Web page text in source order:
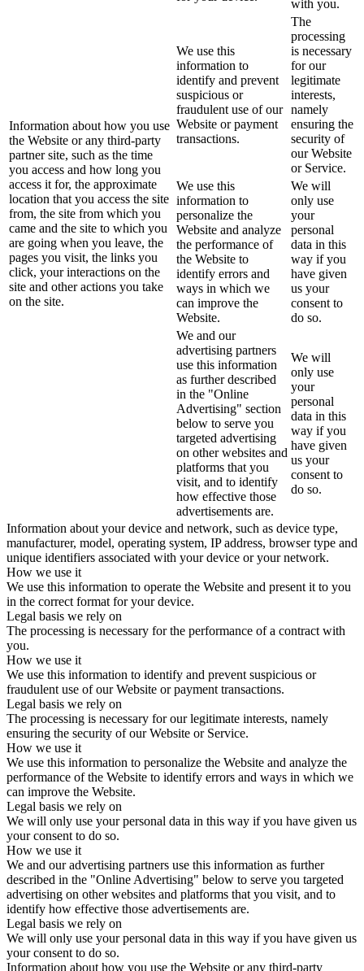
Information about how you use
the Website or any third-party
partner site, such as the time
you access and how long you
access it for, the approximate
location that you access the site
from, the site from which you
came and the site to which you
are going when you leave, the
pages you visit, the links you
click, your interactions on the
site and other actions you take
on the site.
with you.
We use this
information to
identify and prevent
suspicious or
fraudulent use of our
Website or payment
transactions.
The
processing
is necessary
for our
legitimate
interests,
namely
ensuring the
security of
our Website
or Service.
We use this
information to
personalize the
Website and analyze
the performance of
the Website to
identify errors and
ways in which we
can improve the
Website.
We will
only use
your
personal
data in this
way if you
have given
us your
consent to
do so.
We and our
advertising partners
use this information
as further described
in the "Online
Advertising" section
below to serve you
targeted advertising
on other websites and
platforms that you
visit, and to identify
how effective those
advertisements are.
We will
only use
your
personal
data in this
way if you
have given
us your
consent to
do so.
Information about your device and network, such as device type,
manufacturer, model, operating system, IP address, browser type and
unique identifiers associated with your device or your network.
How we use it
We use this information to operate the Website and present it to you
in the correct format for your device.
Legal basis we rely on
The processing is necessary for the performance of a contract with
you.
How we use it
We use this information to identify and prevent suspicious or
fraudulent use of our Website or payment transactions.
Legal basis we rely on
The processing is necessary for our legitimate interests, namely
ensuring the security of our Website or Service.
How we use it
We use this information to personalize the Website and analyze the
performance of the Website to identify errors and ways in which we
can improve the Website.
Legal basis we rely on
We will only use your personal data in this way if you have given us
your consent to do so.
How we use it
We and our advertising partners use this information as further
described in the "Online Advertising" below to serve you targeted
advertising on other websites and platforms that you visit, and to
identify how effective those advertisements are.
Legal basis we rely on
We will only use your personal data in this way if you have given us
your consent to do so.
Information about how you use the Website or any third-party